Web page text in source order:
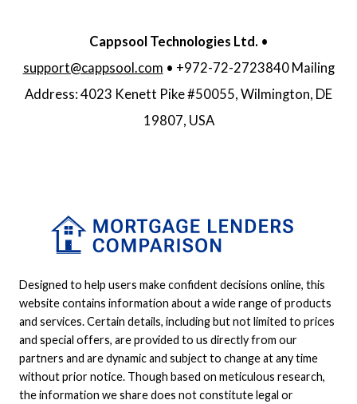
Cappsool Technologies Ltd. •
support@cappsool.com • +972-72-2723840 Mailing
Address: 4023 Kenett Pike #50055, Wilmington, DE
19807, USA
Designed to help users make confident decisions online, this
website contains information about a wide range of products
and services. Certain details, including but not limited to prices
and special offers, are provided to us directly from our
partners and are dynamic and subject to change at any time
without prior notice. Though based on meticulous research,
the information we share does not constitute legal or